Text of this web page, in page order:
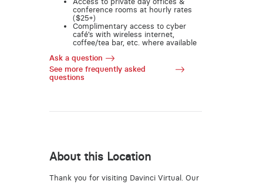
conference rooms at hourly rates
($25+)
Complimentary access to cyber
café’s with wireless internet,
coffee/tea bar, etc. where available
Ask a question
See more frequently asked
questions
About this Location
Thank you for visiting Davinci Virtual. Our